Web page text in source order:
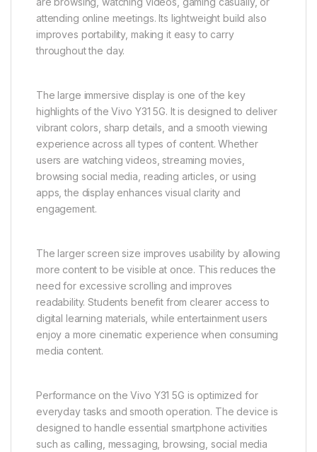
unnecessary complexity.
The design of the Vivo Y31 5G follows Vivo’s
profile and smooth finish give the device a premium
appearance while ensuring practicality in daily use.
The ergonomic structure allows users to hold the
phone comfortably for long periods, whether they
are browsing, watching videos, gaming casually, or
attending online meetings. Its lightweight build also
improves portability, making it easy to carry
throughout the day.
The large immersive display is one of the key
highlights of the Vivo Y31 5G. It is designed to deliver
vibrant colors, sharp details, and a smooth viewing
experience across all types of content. Whether
users are watching videos, streaming movies,
browsing social media, reading articles, or using
apps, the display enhances visual clarity and
The larger screen size improves usability by allowing
more content to be visible at once. This reduces the
need for excessive scrolling and improves